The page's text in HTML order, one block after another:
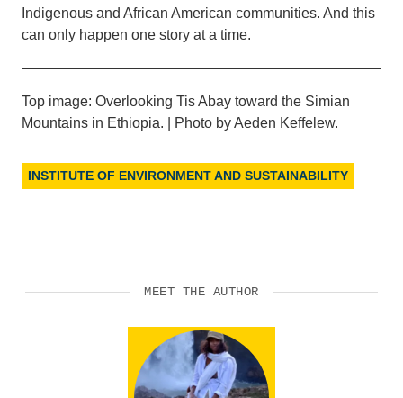
Indigenous and African American communities. And this
can only happen one story at a time.
Top image: Overlooking Tis Abay toward the Simian
Mountains in Ethiopia. | Photo by Aeden Keffelew.
INSTITUTE OF ENVIRONMENT AND SUSTAINABILITY
MEET THE AUTHOR